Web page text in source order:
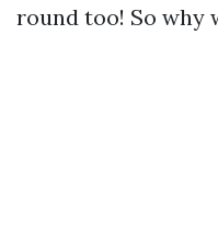
round too! So why